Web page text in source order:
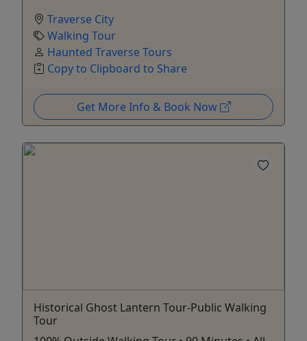
Traverse City
Walking Tour
Haunted Traverse Tours
Copy to Clipboard to Share
Get More Info & Book Now
Historical Ghost Lantern Tour-Public Walking
Tour